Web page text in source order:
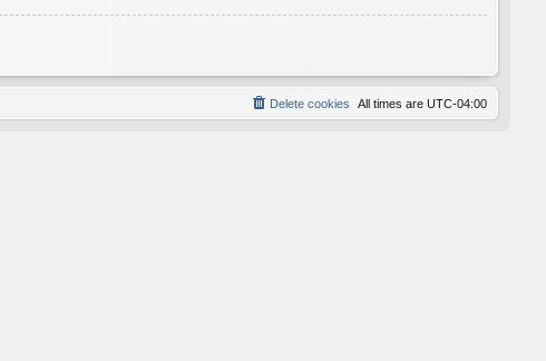
All times are UTC-04:00
Delete cookies